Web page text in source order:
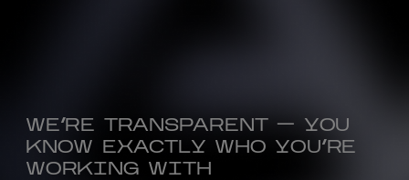
WE'RE TRANSPARENT — YOU
KNOW EXACTLY WHO YOU'RE
WORKING WITH